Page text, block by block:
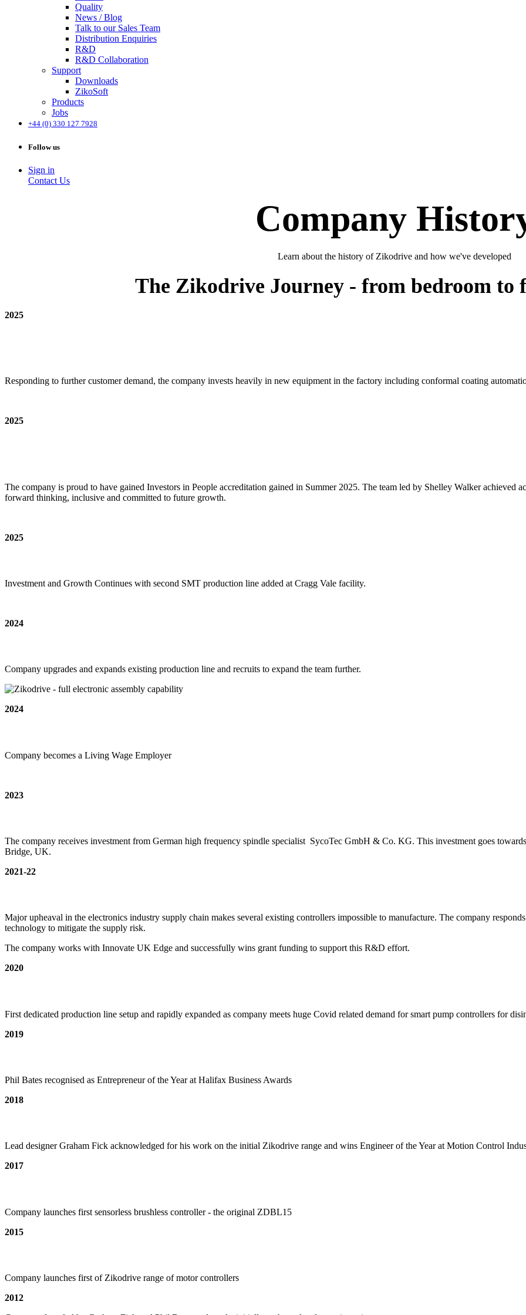
Quality
News / Blog
Talk to our Sales Team
Distribution Enquiries
R&D
R&D Collaboration
Support
Downloads
ZikoSoft
Products
Jobs
+44 (0) 330 127 7928
Follow us
Sign in
Contact Us
Company
Learn about the history of Zikodrive and how we've developed
The Zikodrive Journey - from bedroom to
2025
Responding to further customer demand, the company invests heavily in new equipment in the factory including conformal coating
2025
The company is proud to have gained Investors in People accreditation gained in Summer 2025. The team led by Shelley Walker achieved
forward thinking, inclusive and committed to future growth.
2025
Investment and Growth Continues with second SMT production line added at Cragg Vale facility.
2024
Company upgrades and expands existing production line and recruits to expand the team further.
2024
Company becomes a Living Wage Employer
2023
The company receives investment from German high frequency spindle specialist SycoTec GmbH & Co. KG. This investment goes
Bridge, UK.
2021-22
Major upheaval in the electronics industry supply chain makes several existing controllers impossible to manufacture. The company
technology to mitigate the supply risk.
The company works with Innovate UK Edge and successfully wins grant funding to support this R&D effort.
2020
First dedicated production line setup and rapidly expanded as company meets huge Covid related demand for smart pump controllers for
2019
Phil Bates recognised as Entrepreneur of the Year at Halifax Business Awards
2018
Lead designer Graham Fick acknowledged for his work on the initial Zikodrive range and wins Engineer of the Year at Motion Control
2017
Company launches first sensorless brushless controller - the original ZDBL15
2015
Company launches first of Zikodrive range of motor controllers
2012